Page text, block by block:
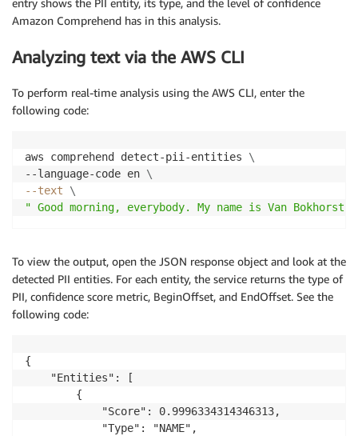
entry shows the PII entity, its type, and the level of confidence
Amazon Comprehend has in this analysis.
Analyzing text via the AWS CLI
To perform real-time analysis using the AWS CLI, enter the
following code:
aws comprehend detect-pii-entities \
--language-code en \
--text
\
" Good morning, everybody. My name is Van
To view the output, open the JSON response object and look at the
detected PII entities. For each entity, the service returns the type of
PII, confidence score metric, BeginOffset, and EndOffset. See the
following code:
{
    "Entities": [
        {
            "Score": 0.9996334314346313,
            "Type": "NAME",